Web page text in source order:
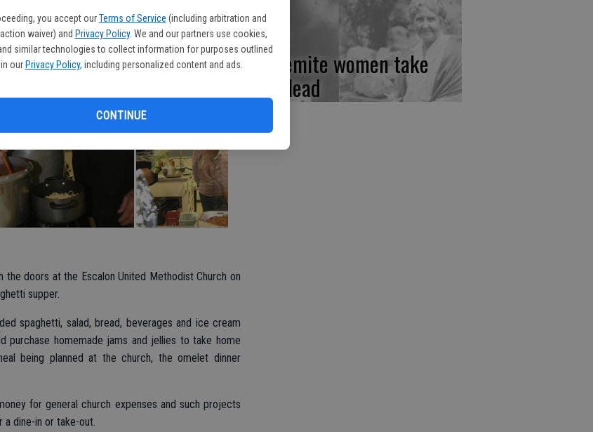
you accept our Terms of Service (including arbitration and
waiver) and Privacy Policy. We and our partners use cookies,
similar technologies to collect information for purposes outlined
in our Privacy Policy, including personalized content and ads.
CONTINUE
doors at the Escalon United Methodist Church on
supper.
spaghetti, salad, bread, beverages and ice cream
purchase homemade jams and jellies to take home
being planned at the church, the omelet dinner
for general church expenses and such projects
dine-in or take-out.
Yosemite women take
the lead